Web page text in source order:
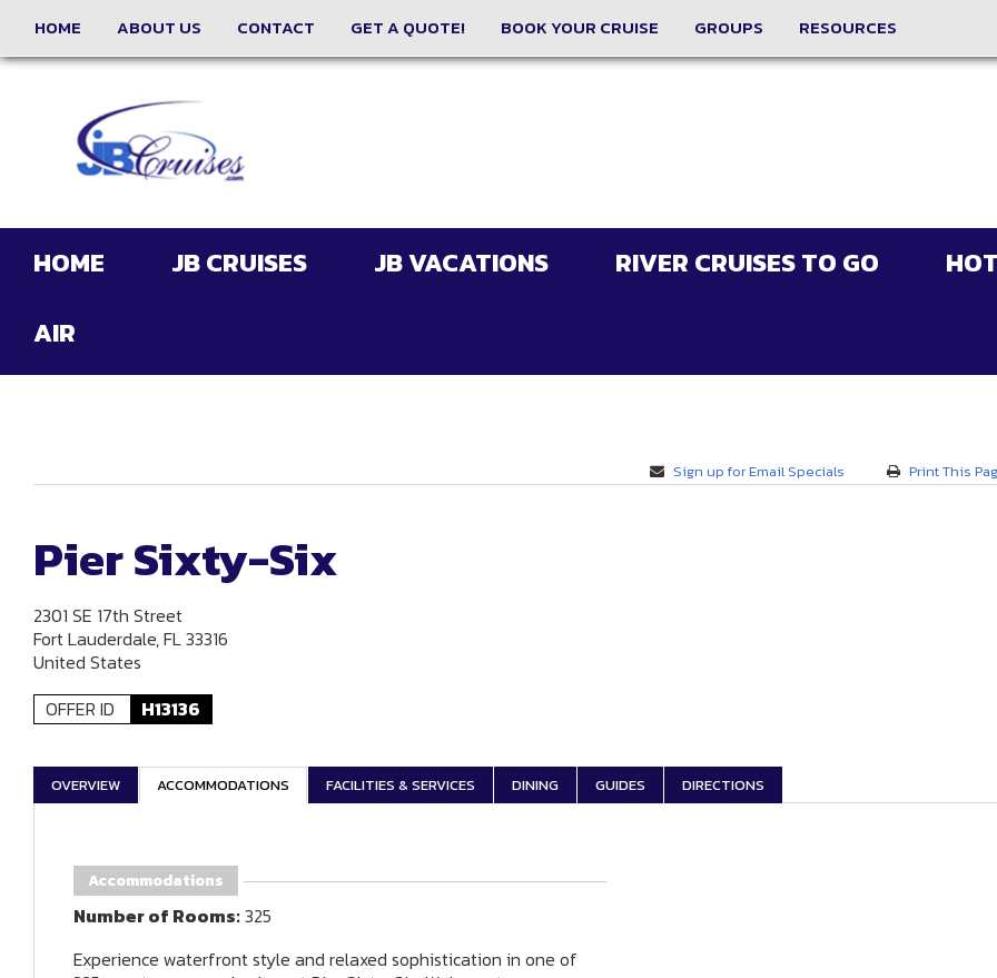
HOME ABOUT US CONTACT GET A QUOTE! BOOK YOUR CRUISE GROUPS RESOURCES
HOME JB CRUISES JB VACATIONS RIVER CRUISES TO GO
AIR
Sign up for Email Specials Print This
Pier Sixty-Six
2301 SE 17th Street
Fort Lauderdale, FL 33316
United States
OFFER ID
H13136
OVERVIEW ACCOMMODATIONS FACILITIES & SERVICES DINING GUIDES DIRECTIONS
Accommodations
Number of Rooms:325
Experience waterfront style and relaxed sophistication in one of